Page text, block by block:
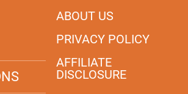
ABOUT US
PRIVACY POLICY
AFFILIATE
DISCLOSURE